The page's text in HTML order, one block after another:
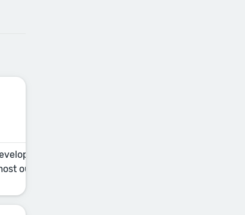
editing, copyediting, and proofreading
out of your collaboration. This fundamental